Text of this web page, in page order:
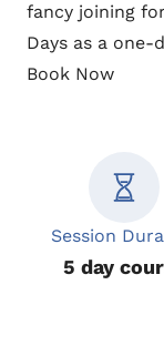
fancy joining
Days as a one-
Book Now
Session
5 day